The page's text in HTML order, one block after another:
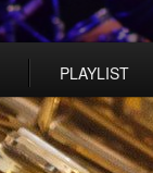
PLAYLIST